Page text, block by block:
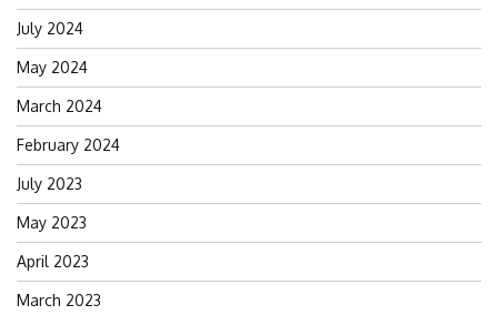
July 2024
May 2024
March 2024
February 2024
July 2023
May 2023
April 2023
March 2023